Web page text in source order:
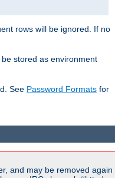
rows will be ignored. If no
stored as environment
See Password Formats for
and may be removed